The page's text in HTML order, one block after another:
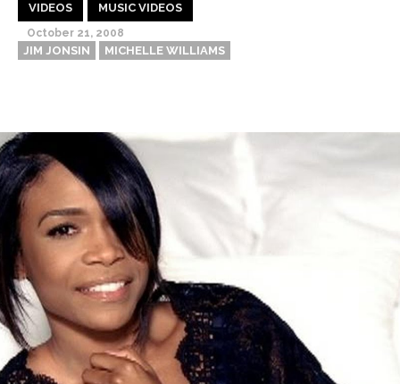
VIDEOS MUSIC VIDEOS
October 21, 2008
JIM JONSIN MICHELLE WILLIAMS